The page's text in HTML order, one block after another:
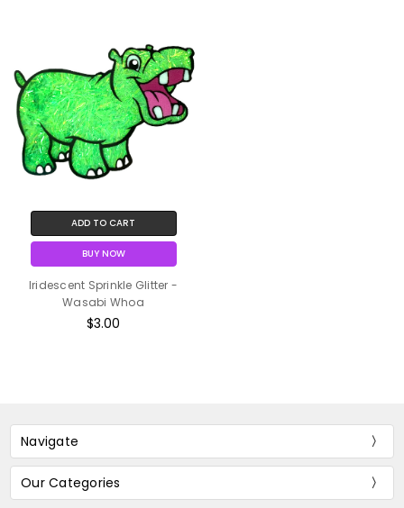
ADD TO CART
BUY NOW
Iridescent Sprinkle Glitter -
Wasabi Whoa
$3.00
Navigate
Our Categories